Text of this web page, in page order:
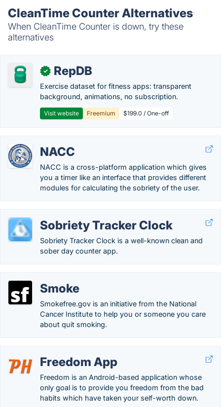
CleanTime Counter Alternatives
When CleanTime Counter is down, try these
alternatives
✓ RepDB
Exercise dataset for fitness apps: transparent
background, animations, no subscription.
Visit website Freemium $199.0 / One-off
NACC
NACC is a cross-platform application which gives
you a timer like an interface that provides different
modules for calculating the sobriety of the user.
Sobriety Tracker Clock
Sobriety Tracker Clock is a well-known clean and
sober day counter app.
Smoke
Smokefree.gov is an initiative from the National
Cancer Institute to help you or someone you care
about quit smoking.
Freedom App
Freedom is an Android-based application whose
only goal is to provide you freedom from the bad
habits which have taken your self-worth down.